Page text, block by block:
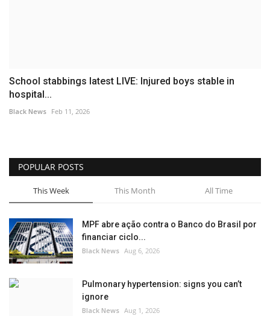
School stabbings latest LIVE: Injured boys stable in
hospital...
Black News Feb 11, 2026
POPULAR POSTS
This Week This Month All Time
MPF abre ação contra o Banco do Brasil por
financiar ciclo...
Black News Aug 6, 2026
Pulmonary hypertension: signs you can’t
ignore
Black News Aug 1, 2026